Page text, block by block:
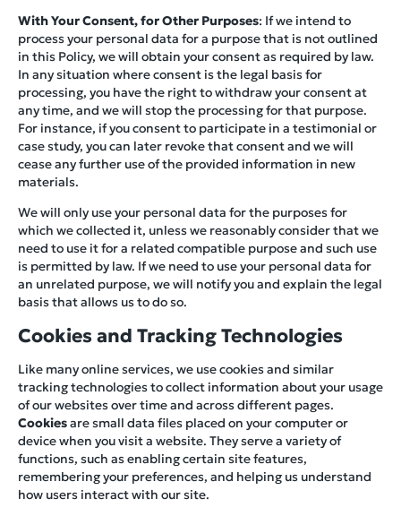
With Your Consent, for Other Purposes: If we intend to
process your personal data for a purpose that is not outlined
in this Policy, we will obtain your consent as required by law.
In any situation where consent is the legal basis for
processing, you have the right to withdraw your consent at
any time, and we will stop the processing for that purpose.
For instance, if you consent to participate in a testimonial or
case study, you can later revoke that consent and we will
cease any further use of the provided information in new
materials.
We will only use your personal data for the purposes for
which we collected it, unless we reasonably consider that we
need to use it for a related compatible purpose and such use
is permitted by law. If we need to use your personal data for
an unrelated purpose, we will notify you and explain the legal
basis that allows us to do so.
Cookies and Tracking Technologies
Like many online services, we use cookies and similar
tracking technologies to collect information about your usage
of our websites over time and across different pages.
Cookiesare small data files placed on your computer or
device when you visit a website. They serve a variety of
functions, such as enabling certain site features,
remembering your preferences, and helping us understand
how users interact with our site.